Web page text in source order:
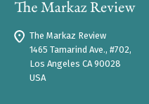
The Markaz Review
1465 Tamarind Ave., #702,
Los Angeles CA 90028
USA